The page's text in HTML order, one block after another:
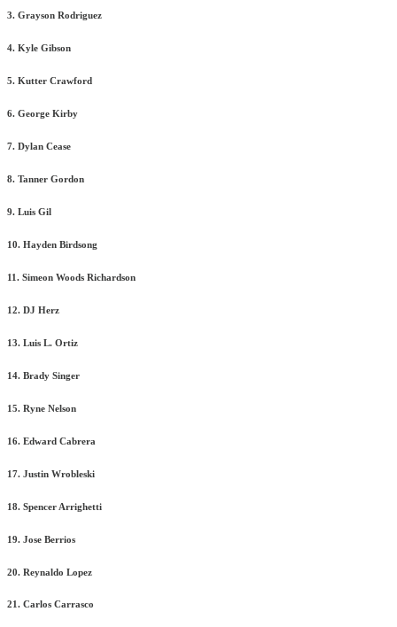
3. Grayson Rodriguez
4. Kyle Gibson
5. Kutter Crawford
6. George Kirby
7. Dylan Cease
8. Tanner Gordon
9. Luis Gil
10. Hayden Birdsong
11. Simeon Woods Richardson
12. DJ Herz
13. Luis L. Ortiz
14. Brady Singer
15. Ryne Nelson
16. Edward Cabrera
17. Justin Wrobleski
18. Spencer Arrighetti
19. Jose Berrios
20. Reynaldo Lopez
21. Carlos Carrasco